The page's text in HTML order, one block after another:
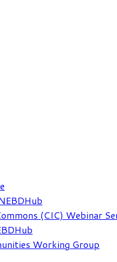
(CIC) Webinar
Working Group